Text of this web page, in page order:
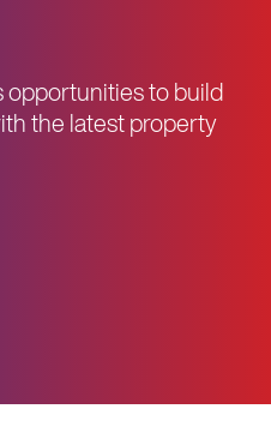
opportunities to build
the latest property